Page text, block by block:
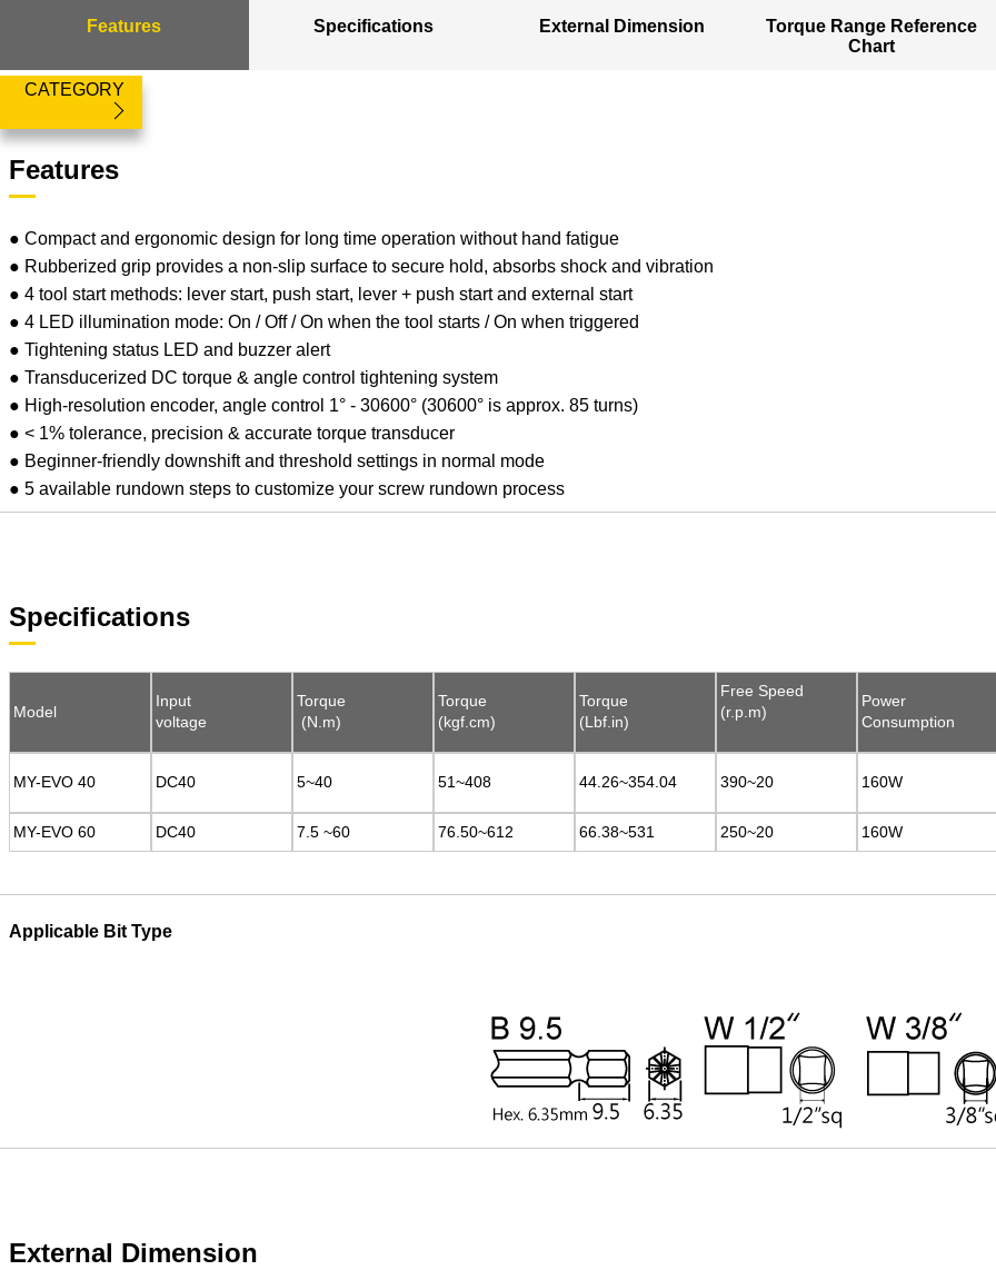
CATEGORY
Features Specifications External Dimension
Torque Range Reference
Chart
Features
● Compact and ergonomic design for long time operation without hand fatigue
● Rubberized grip provides a non-slip surface to secure hold, absorbs shock and vibration
● 4 tool start methods: lever start, push start, lever + push start and external start
● 4 LED illumination mode: On / Off / On when the tool starts / On when triggered
● Tightening status LED and buzzer alert
● Transducerized DC torque & angle control tightening system
● High-resolution encoder, angle control 1° - 30600° (30600° is approx. 85 turns)
● < 1% tolerance, precision & accurate torque transducer
● Beginner-friendly downshift and threshold settings in normal mode
● 5 available rundown steps to customize your screw rundown process
Specifications
Model
Input
voltage
Torque
(N.m)
Torque
(kgf.cm)
Torque
(Lbf.in)
Free Speed
(r.p.m)
Power
Consumption
MY-EVO 40 DC40 5~40 51~408 44.26~354.04 390~20 160W
MY-EVO 60 DC40 7.5 ~60 76.50~612 66.38~531 250~20 160W
Model
Input
voltage
Torque
(N.m)
Torque
(kgf.cm)
Torque
(Lbf.in)
Free Speed
(r.p.m)
Power
Consumption
MY-EVO 40 DC40 5~40 51~408 44.26~354.04 390~20 160W
MY-EVO 60 DC40 7.5 ~60 76.50~612 66.38~531 250~20 160W
Applicable Bit Type
External Dimension